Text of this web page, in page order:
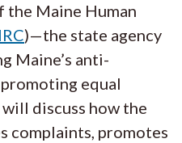
Maine Human
)—the state agency
Maine’s anti-
equal
discuss how the
complaints, promotes